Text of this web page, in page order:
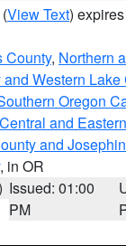
(View Text)
County, Northern
Western Lake
Oregon
Central and
and
, in OR
Issued: 01:00
PM